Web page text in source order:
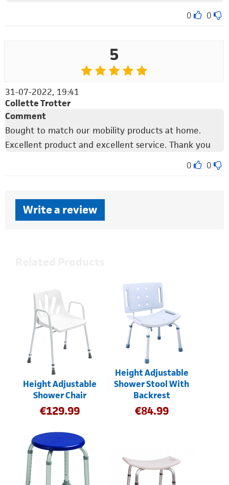
0
0
5
31-07-2022, 19:41
Collette Trotter
Comment
Bought to match our mobility products at home.
Excellent product and excellent service. Thank you
0
0
Write a review
Height Adjustable
Shower Chair
€129.99
Height Adjustable
Shower Stool With
Backrest
€84.99